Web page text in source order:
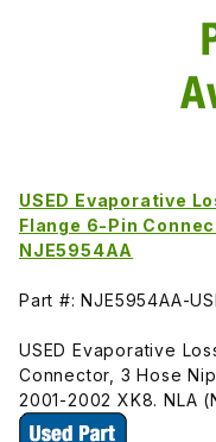
USED Evaporative
Flange 6-Pin
NJE5954AA
Part #: NJE5954AA-
USED Evaporative
Connector, 3 Hose
2001-2002 XK8. NLA